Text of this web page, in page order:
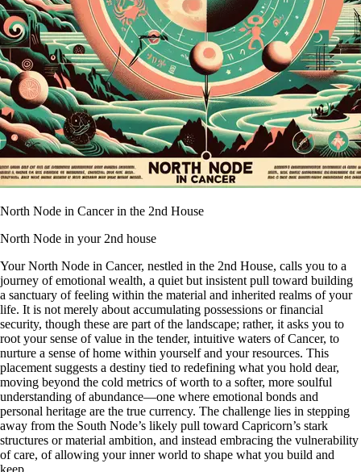
North Node in Cancer in the 2nd House
North Node in your 2nd house
Your North Node in Cancer, nestled in the 2nd House, calls you to a
journey of emotional wealth, a quiet but insistent pull toward building
a sanctuary of feeling within the material and inherited realms of your
life. It is not merely about accumulating possessions or financial
security, though these are part of the landscape; rather, it asks you to
root your sense of value in the tender, intuitive waters of Cancer, to
nurture a sense of home within yourself and your resources. This
placement suggests a destiny tied to redefining what you hold dear,
moving beyond the cold metrics of worth to a softer, more soulful
understanding of abundance—one where emotional bonds and
personal heritage are the true currency. The challenge lies in stepping
away from the South Node’s likely pull toward Capricorn’s stark
structures or material ambition, and instead embracing the vulnerability
of care, of allowing your inner world to shape what you build and
keep.